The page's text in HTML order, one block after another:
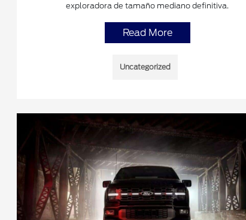
exploradora de tamaño mediano definitiva.
Read More
Uncategorized